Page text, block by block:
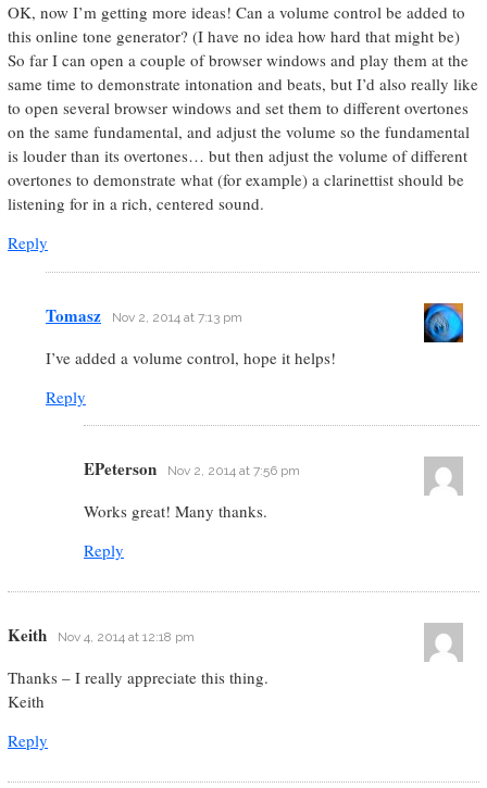
OK, now I’m getting more ideas! Can a volume control be added to
this online tone generator? (I have no idea how hard that might be)
So far I can open a couple of browser windows and play them at the
same time to demonstrate intonation and beats, but I’d also really like
to open several browser windows and set them to different overtones
on the same fundamental, and adjust the volume so the fundamental
is louder than its overtones… but then adjust the volume of different
overtones to demonstrate what (for example) a clarinettist should be
listening for in a rich, centered sound.
Reply
Tomasz Nov 2, 2014 at 7:13 pm
I’ve added a volume control, hope it helps!
Reply
EPeterson Nov 2, 2014 at 7:56 pm
Works great! Many thanks.
Reply
Keith Nov 4, 2014 at 12:18 pm
Thanks – I really appreciate this thing.
Keith
Reply